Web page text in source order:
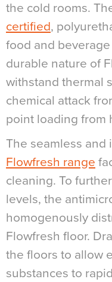
the cold rooms.
certified,
food and
durable nature of
withstand thermal
chemical attack
point loading from
The seamless and
Flowfresh range
cleaning. To
levels, the
homogenously
Flowfresh floor.
the floors to allow
substances to